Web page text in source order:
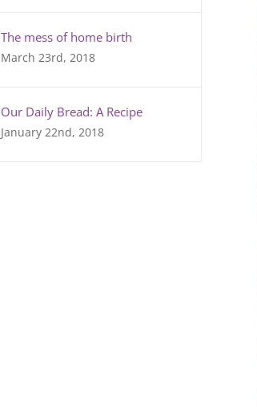
The mess of home birth
March 23rd, 2018
Our Daily Bread: A Recipe
January 22nd, 2018